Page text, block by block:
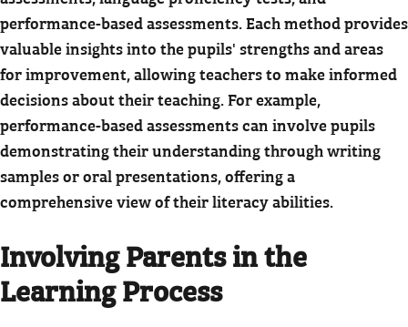
performance-based assessments. Each method provides
valuable insights into the pupils' strengths and areas
for improvement, allowing teachers to make informed
decisions about their teaching. For example,
performance-based assessments can involve pupils
demonstrating their understanding through writing
samples or oral presentations, offering a
comprehensive view of their literacy abilities.
Involving Parents in the
Learning Process